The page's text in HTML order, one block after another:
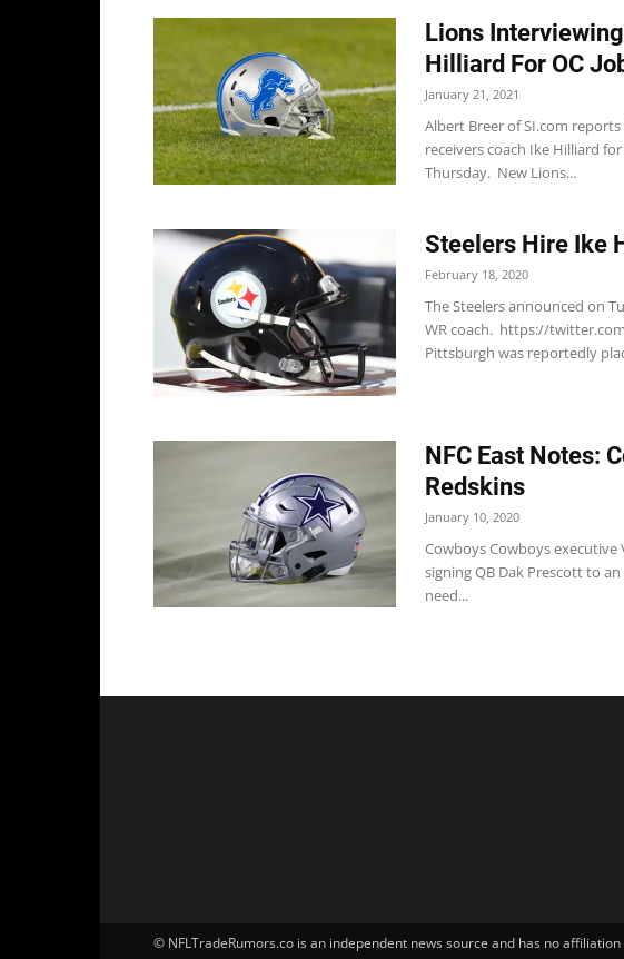
Lions
Hilliard For OC
January 21, 2021
Albert Breer of SI.com
receivers coach Ike Hilliard
Thursday. New Lions...
Steelers Hire Ike
February 18, 2020
The Steelers announced on
WR coach. https://
Pittsburgh was reportedly
NFC East Notes:
Redskins
January 10, 2020
Cowboys Cowboys executive
signing QB Dak Prescott to
need...
© NFLTradeRumors.co is an independent news source and has no